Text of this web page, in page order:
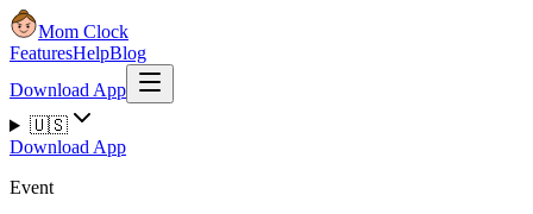
Mom Clock
FeaturesHelpBlog
Download App
🇺🇸
Download App
Event